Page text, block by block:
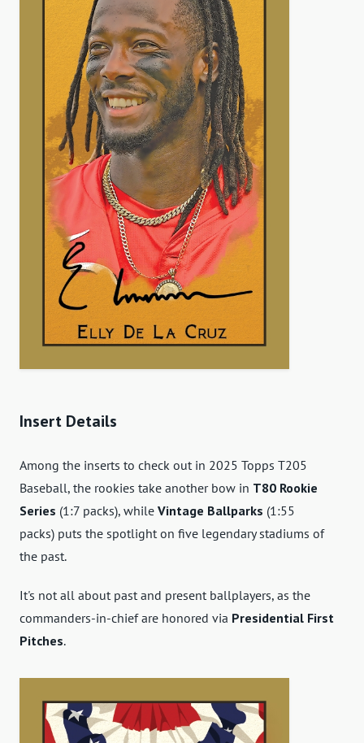
Insert Details
Among the inserts to check out in 2025 Topps T205
Baseball, the rookies take another bow in T80 Rookie
Series (1:7 packs), while Vintage Ballparks (1:55
packs) puts the spotlight on five legendary stadiums of
the past.
It's not all about past and present ballplayers, as the
commanders-in-chief are honored via Presidential First
Pitches.